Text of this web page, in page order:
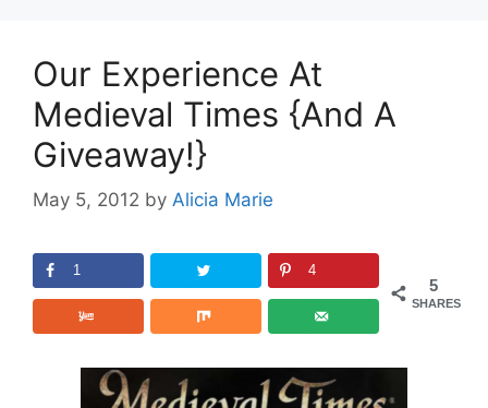
Our Experience At
Medieval Times {And A
Giveaway!}
May 5, 2012 by Alicia Marie
5
SHARES
1 4